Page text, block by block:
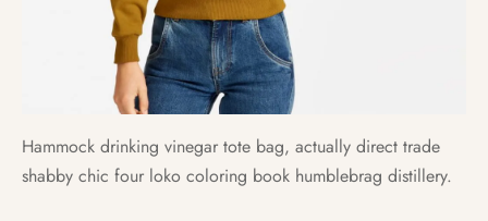
Hammock drinking vinegar tote bag, actually direct trade
shabby chic four loko coloring book humblebrag distillery.